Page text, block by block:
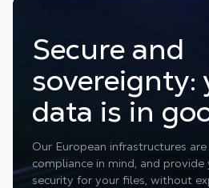
Secure and
sovereignty:
data is in
Our European infrastructures
compliance in mind, and
security for your files, without